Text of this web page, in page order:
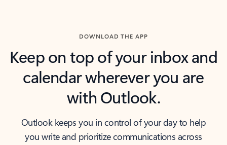
DOWNLOAD THE APP
Keep on top of your inbox and
calendar wherever you are
with Outlook.
Outlook keeps you in control of your day to help
you write and prioritize communications across